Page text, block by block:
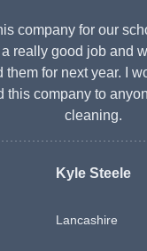
company for our
really good job and
them for next year. I
this company to
cleaning.
Kyle Steele
Lancashire